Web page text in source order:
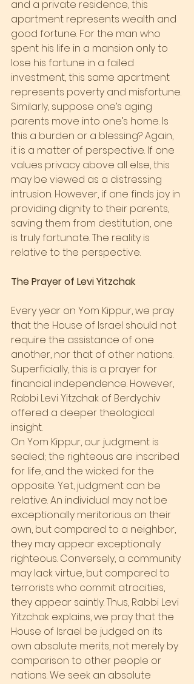
and a private residence, this
apartment represents wealth and
good fortune. For the man who
spent his life in a mansion only to
lose his fortune in a failed
investment, this same apartment
represents poverty and misfortune.
Similarly, suppose one’s aging
parents move into one’s home. Is
this a burden or a blessing? Again,
it is a matter of perspective. If one
values privacy above all else, this
may be viewed as a distressing
intrusion. However, if one finds joy in
providing dignity to their parents,
saving them from destitution, one
is truly fortunate. The reality is
relative to the perspective.
The Prayer of Levi Yitzchak
Every year on Yom Kippur, we pray
that the House of Israel should not
require the assistance of one
another, nor that of other nations.
Superficially, this is a prayer for
financial independence. However,
Rabbi Levi Yitzchak of Berdychiv
offered a deeper theological
insight.
On Yom Kippur, our judgment is
sealed; the righteous are inscribed
for life, and the wicked for the
opposite. Yet, judgment can be
relative. An individual may not be
exceptionally meritorious on their
own, but compared to a neighbor,
they may appear exceptionally
righteous. Conversely, a community
may lack virtue, but compared to
terrorists who commit atrocities,
they appear saintly. Thus, Rabbi Levi
Yitzchak explains, we pray that the
House of Israel be judged on its
own absolute merits, not merely by
comparison to other people or
nations. We seek an absolute